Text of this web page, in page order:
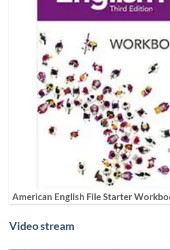
American English File Starter
Video stream